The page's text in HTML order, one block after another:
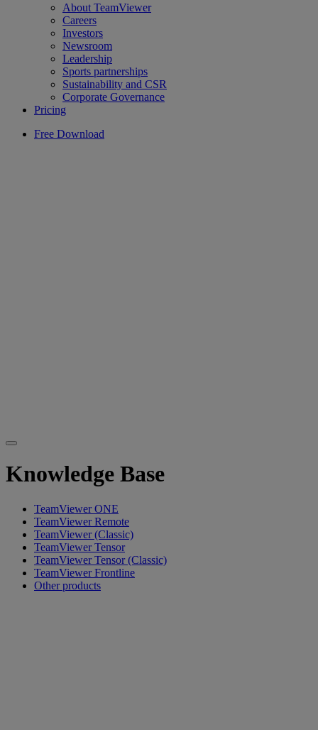
About TeamViewer
Careers
Investors
Newsroom
Leadership
Sports partnerships
Sustainability and CSR
Corporate Governance
Pricing
Free Download
Knowledge Base
TeamViewer ONE
TeamViewer Remote
TeamViewer (Classic)
TeamViewer Tensor
TeamViewer Tensor (Classic)
TeamViewer Frontline
Other products